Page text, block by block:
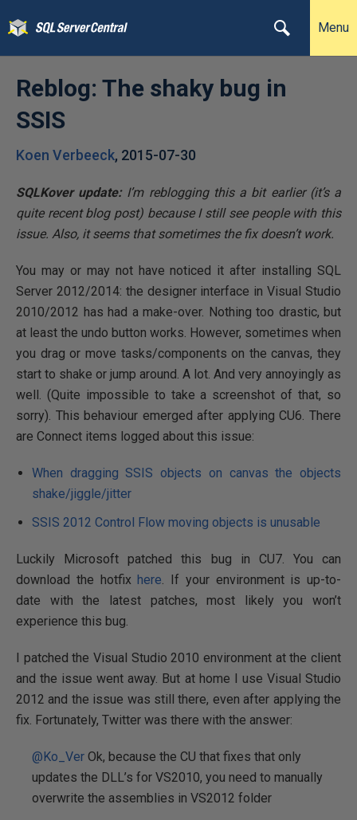
Menu
Reblog: The shaky bug in
SSIS
Koen Verbeeck, 2015-07-30
SQLKover update:I’m reblogging this a bit earlier (it’s a
quite recent blog post) because I still see people with this
issue. Also, it seems that sometimes the fix doesn’t work.
You may or may not have noticed it after installing SQL
Server 2012/2014: the designer interface in Visual Studio
2010/2012 has had a make-over. Nothing too drastic, but
at least the undo button works. However, sometimes when
you drag or move tasks/components on the canvas, they
start to shake or jump around. A lot. And very annoyingly as
well. (Quite impossible to take a screenshot of that, so
sorry). This behaviour emerged after applying CU6. There
are Connect items logged about this issue:
When dragging SSIS objects on canvas the objects
shake/jiggle/jitter
SSIS 2012 Control Flow moving objects is unusable
Luckily Microsoft patched this bug in CU7. You can
download the hotfixhere. If your environment is up-to-
date with the latest patches, most likely you won’t
experience this bug.
I patched the Visual Studio 2010 environment at the client
and the issue went away. But at home I use Visual Studio
2012 and the issue was still there, even after applying the
fix. Fortunately, Twitter was there with the answer:
@Ko_Ver Ok, because the CU that fixes that only
updates the DLL’s for VS2010, you need to manually
overwrite the assemblies in VS2012 folder